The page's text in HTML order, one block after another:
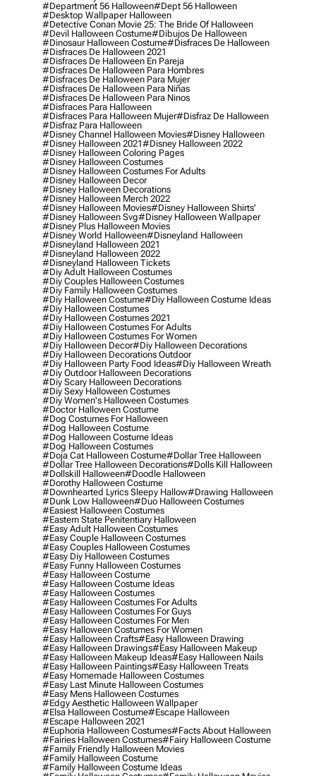
#department 56 Halloween#dept 56 Halloween
#desktop Wallpaper Halloween
#detective Conan Movie 25: The Bride Of Halloween
#devil Halloween Costume#dibujos De Halloween
#dinosaur Halloween Costume#disfraces De Halloween
#disfraces De Halloween 2021
#disfraces De Halloween En Pareja
#disfraces De Halloween Para Hombres
#disfraces De Halloween Para Mujer
#disfraces De Halloween Para Niñas
#disfraces De Halloween Para Ninos
#disfraces Para Halloween
#disfraces Para Halloween Mujer#disfraz De Halloween
#disfraz Para Halloween
#disney Channel Halloween Movies#disney Halloween
#disney Halloween 2021#disney Halloween 2022
#disney Halloween Coloring Pages
#disney Halloween Costumes
#disney Halloween Costumes For Adults
#disney Halloween Decor
#disney Halloween Decorations
#disney Halloween Merch 2022
#disney Halloween Movies#disney Halloween Shirts'
#disney Halloween Svg#disney Halloween Wallpaper
#disney Plus Halloween Movies
#disney World Halloween#disneyland Halloween
#disneyland Halloween 2021
#disneyland Halloween 2022
#disneyland Halloween Tickets
#diy Adult Halloween Costumes
#diy Couples Halloween Costumes
#diy Family Halloween Costumes
#diy Halloween Costume#diy Halloween Costume Ideas
#diy Halloween Costumes
#diy Halloween Costumes 2021
#diy Halloween Costumes For Adults
#diy Halloween Costumes For Women
#diy Halloween Decor#diy Halloween Decorations
#diy Halloween Decorations Outdoor
#diy Halloween Party Food Ideas#diy Halloween Wreath
#diy Outdoor Halloween Decorations
#diy Scary Halloween Decorations
#diy Sexy Halloween Costumes
#diy Women's Halloween Costumes
#doctor Halloween Costume
#dog Costumes For Halloween
#dog Halloween Costume
#dog Halloween Costume Ideas
#dog Halloween Costumes
#doja Cat Halloween Costume#dollar Tree Halloween
#dollar Tree Halloween Decorations#dolls Kill Halloween
#dollskill Halloween#doodle Halloween
#dorothy Halloween Costume
#downhearted Lyrics Sleepy Hallow#drawing Halloween
#dunk Low Halloween#duo Halloween Costumes
#easiest Halloween Costumes
#eastern State Penitentiary Halloween
#easy Adult Halloween Costumes
#easy Couple Halloween Costumes
#easy Couples Halloween Costumes
#easy Diy Halloween Costumes
#easy Funny Halloween Costumes
#easy Halloween Costume
#easy Halloween Costume Ideas
#easy Halloween Costumes
#easy Halloween Costumes For Adults
#easy Halloween Costumes For Guys
#easy Halloween Costumes For Men
#easy Halloween Costumes For Women
#easy Halloween Crafts#easy Halloween Drawing
#easy Halloween Drawings#easy Halloween Makeup
#easy Halloween Makeup Ideas#easy Halloween Nails
#easy Halloween Paintings#easy Halloween Treats
#easy Homemade Halloween Costumes
#easy Last Minute Halloween Costumes
#easy Mens Halloween Costumes
#edgy Aesthetic Halloween Wallpaper
#elsa Halloween Costume#escape Halloween
#escape Halloween 2021
#euphoria Halloween Costumes#facts About Halloween
#fairies Halloween Costumes#fairy Halloween Costume
#family Friendly Halloween Movies
#family Halloween Costume
#family Halloween Costume Ideas